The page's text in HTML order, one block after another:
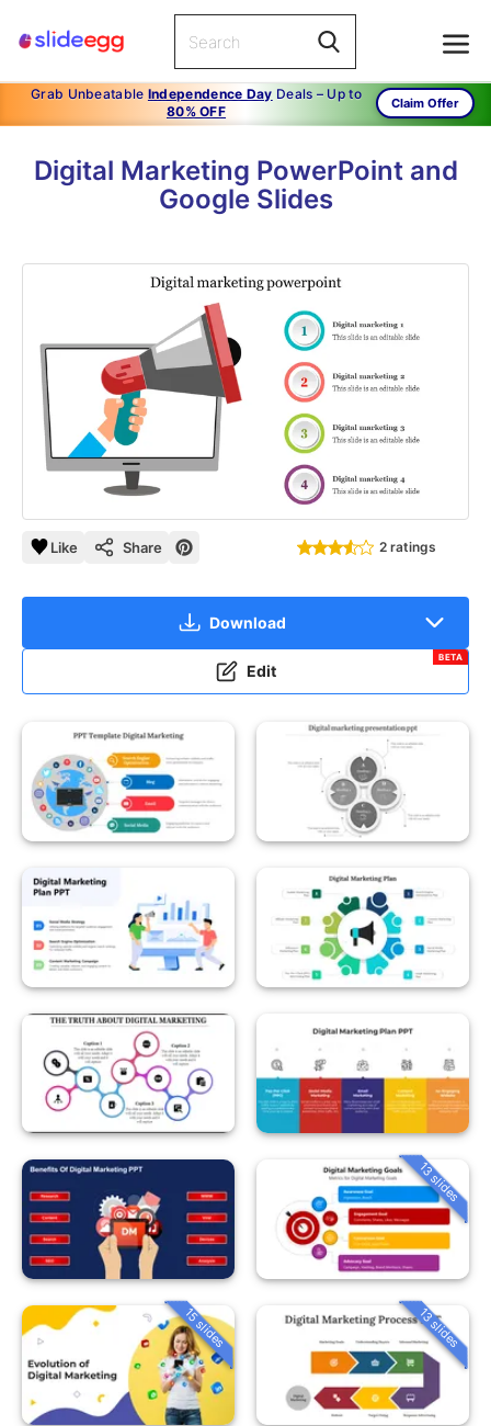
Grab Unbeatable Independence Day Deals – Up to
80% OFF
Claim Offer
Digital Marketing PowerPoint and
Google Slides
Like Share 2 ratings
Download
Edit
BETA
13 slides
15 slides 13 slides